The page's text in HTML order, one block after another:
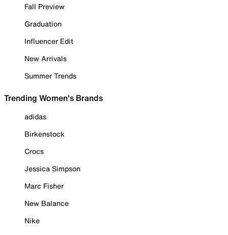
Fall Preview
Graduation
Influencer Edit
New Arrivals
Summer Trends
Trending Women's Brands
adidas
Birkenstock
Crocs
Jessica Simpson
Marc Fisher
New Balance
Nike